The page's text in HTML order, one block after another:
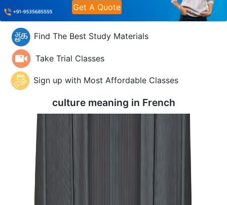
Get A Quote
Find The Best Study Materials
Take Trial Classes
Sign up with Most Affordable Classes
culture meaning in French